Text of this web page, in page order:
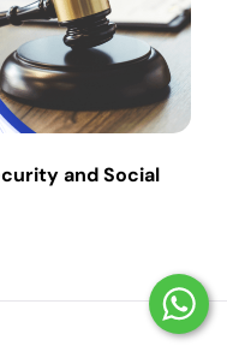
and Social